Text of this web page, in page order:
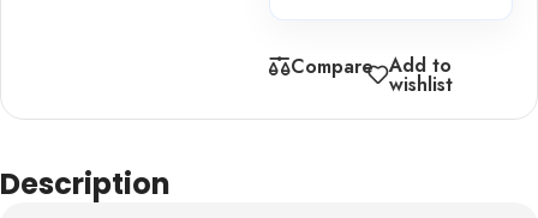
Compare Add to
wishlist
Description